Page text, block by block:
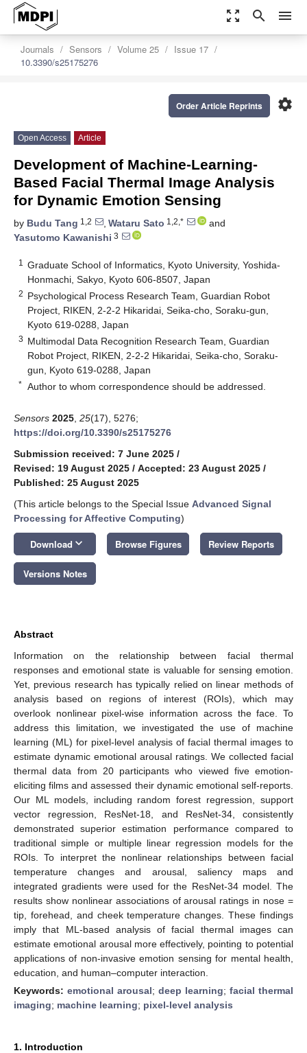
zoom_out_map search menu
Journals Sensors Volume 25
Issue 17
10.3390/s25175276
settings
Order Article Reprints
Open Access Article
Development of Machine-Learning-
Based Facial Thermal Image Analysis
for Dynamic Emotion Sensing
by Budu Tang 1,2 , Wataru Sato 1,2,*
and
Yasutomo Kawanishi 3
1
Graduate School of Informatics, Kyoto University, Yoshida-
Honmachi, Sakyo, Kyoto 606-8507, Japan
2 Psychological Process Research Team, Guardian Robot
Project, RIKEN, 2-2-2 Hikaridai, Seika-cho, Soraku-gun,
Kyoto 619-0288, Japan
3 Multimodal Data Recognition Research Team, Guardian
Robot Project, RIKEN, 2-2-2 Hikaridai, Seika-cho, Soraku-
gun, Kyoto 619-0288, Japan
* Author to whom correspondence should be addressed.
Sensors 2025 25(17), 5276;
https://doi.org/10.3390/s25175276
Submission received: 7 June 2025 /
Revised: 19 August 2025 / Accepted: 23 August 2025 /
Published: 25 August 2025
(This article belongs to the Special Issue Advanced Signal
Processing for Affective Computing)
Download keyboard_arrow_down Browse Figures Review Reports
Versions Notes
Abstract
Information on the relationship between facial thermal
responses and emotional state is valuable for sensing emotion.
Yet, previous research has typically relied on linear methods of
analysis based on regions of interest (ROIs), which may
overlook nonlinear pixel-wise information across the face. To
address this limitation, we investigated the use of machine
learning (ML) for pixel-level analysis of facial thermal images to
estimate dynamic emotional arousal ratings. We collected facial
thermal data from 20 participants who viewed five emotion-
eliciting films and assessed their dynamic emotional self-reports.
Our ML models, including random forest regression, support
vector regression, ResNet-18, and ResNet-34, consistently
demonstrated superior estimation performance compared to
traditional simple or multiple linear regression models for the
ROIs. To interpret the nonlinear relationships between facial
temperature changes and arousal, saliency maps and
integrated gradients were used for the ResNet-34 model. The
results show nonlinear associations of arousal ratings in nose =
tip, forehead, and cheek temperature changes. These findings
imply that ML-based analysis of facial thermal images can
estimate emotional arousal more effectively, pointing to potential
applications of non-invasive emotion sensing for mental health,
education, and human–computer interaction.
Keywords: emotional arousal; deep learning; facial thermal
imaging; machine learning; pixel-level analysis
1. Introduction